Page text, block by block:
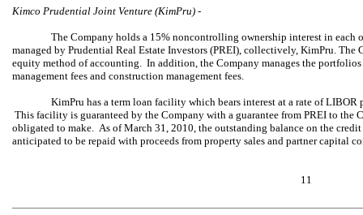
Kimco Prudential Joint Venture (KimPru) -
The Company holds a 15% noncontrolling ownership interest in each
managed by Prudential Real Estate Investors (PREI), collectively, KimPru.
equity method of accounting. In addition, the Company manages the
management fees and construction management fees.
KimPru has a term loan facility which bears interest at a rate of
This facility is guaranteed by the Company with a guarantee from PREI to the
obligated to make. As of March 31, 2010, the outstanding balance on the
anticipated to be repaid with proceeds from property sales and partner capital
11